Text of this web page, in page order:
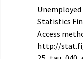
Unemployed
Statistics
Access
http://